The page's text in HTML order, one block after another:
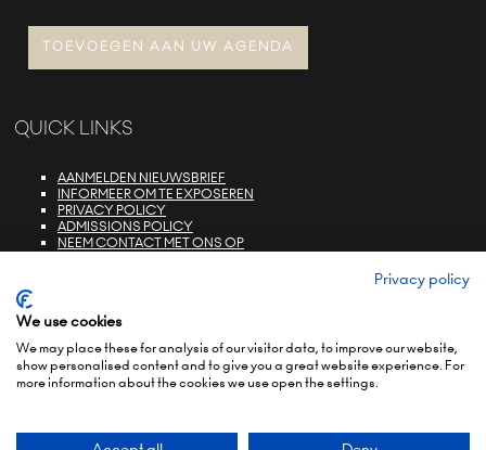
TOEVOEGEN AAN UW AGENDA
QUICK LINKS
AANMELDEN NIEUWSBRIEF
INFORMEER OM TE EXPOSEREN
PRIVACY POLICY
ADMISSIONS POLICY
NEEM CONTACT MET ONS OP
TERMS & CONDITIONS (EU)
PRIVACY POLICY
ENVIRONMENTAL SUSTAINABILITY POLICY
BRAND PORTFOLIO
Privacy policy
We use cookies
We may place these for analysis of our visitor data, to improve our website,
show personalised content and to give you a great website experience. For
more information about the cookies we use open the settings.